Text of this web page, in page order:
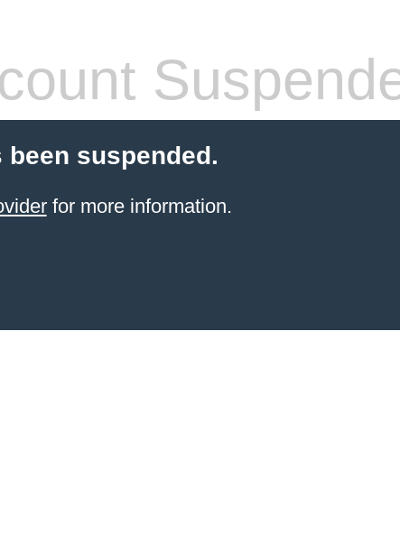
suspended.
for more information.